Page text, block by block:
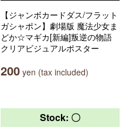
【ジャンボカードダス/フラット
ガシャポン】劇場版 魔法少女ま
どか☆マギカ[新編]叛逆の物語
クリアビジュアルポスター
200 yen (tax included)
Stock: 〇